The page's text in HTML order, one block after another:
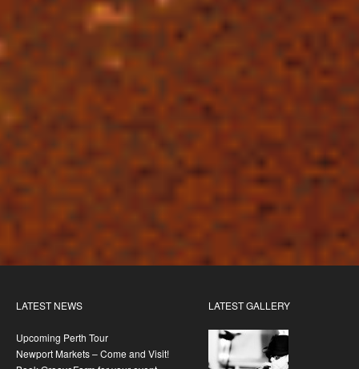
LATEST NEWS
Upcoming Perth Tour
Newport Markets – Come and Visit!
LATEST GALLERY